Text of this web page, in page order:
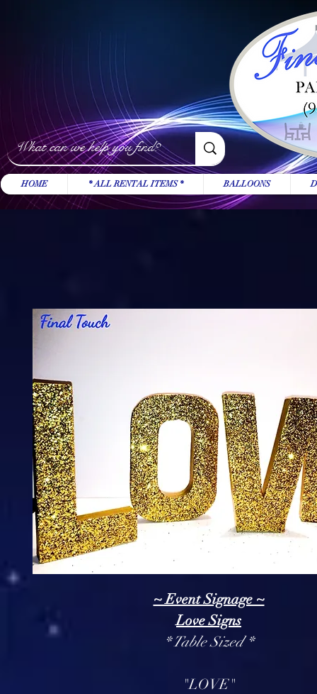
~ Event Signage ~
Love Signs
* Table Sized *
"LOVE"
HOME * ALL RENTAL ITEMS * BALLOONS